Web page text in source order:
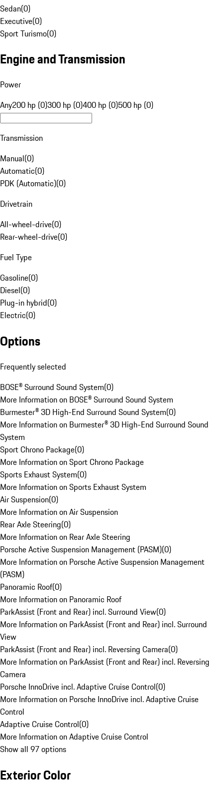
Sedan(0)
Executive(0)
Sport Turismo(0)
Engine and Transmission
Power
Any200 hp (0)300 hp (0)400 hp (0)500 hp (0)
Transmission
Manual(0)
Automatic(0)
PDK (Automatic)(0)
Drivetrain
All-wheel-drive(0)
Rear-wheel-drive(0)
Fuel Type
Gasoline(0)
Diesel(0)
Plug-in hybrid(0)
Electric(0)
Options
Frequently selected
BOSE® Surround Sound System(0)
More Information on BOSE® Surround Sound System
Burmester® 3D High-End Surround Sound System(0)
More Information on Burmester® 3D High-End Surround Sound
System
Sport Chrono Package(0)
More Information on Sport Chrono Package
Sports Exhaust System(0)
More Information on Sports Exhaust System
Air Suspension(0)
More Information on Air Suspension
Rear Axle Steering(0)
More Information on Rear Axle Steering
Porsche Active Suspension Management (PASM)(0)
More Information on Porsche Active Suspension Management
(PASM)
Panoramic Roof(0)
More Information on Panoramic Roof
ParkAssist (Front and Rear) incl. Surround View(0)
More Information on ParkAssist (Front and Rear) incl. Surround
View
ParkAssist (Front and Rear) incl. Reversing Camera(0)
More Information on ParkAssist (Front and Rear) incl. Reversing
Camera
Porsche InnoDrive incl. Adaptive Cruise Control(0)
More Information on Porsche InnoDrive incl. Adaptive Cruise
Control
Adaptive Cruise Control(0)
More Information on Adaptive Cruise Control
Show all 97 options
Exterior Color